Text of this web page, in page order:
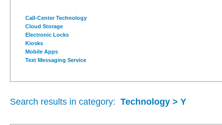
Call-Center Technology
Cloud Storage
Electronic Locks
Kiosks
Mobile Apps
Text Messaging Service
Search results in category: Technology > Y